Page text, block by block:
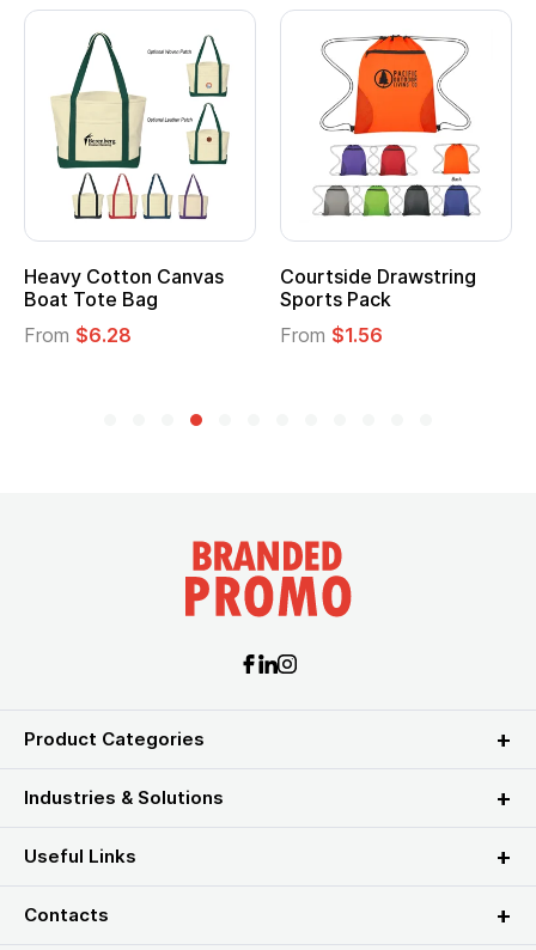
Courtside Drawstring
Sports Pack
From$1.56
Multifunction Cotton
Tote Bag
From$2.39
Product Categories
Industries & Solutions
Useful Links
Contacts